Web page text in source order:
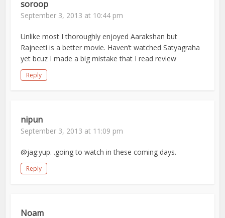
soroop
September 3, 2013 at 10:44 pm
Unlike most I thoroughly enjoyed Aarakshan but
Rajneeti is a better movie. Haven’t watched Satyagraha
yet bcuz I made a big mistake that I read review
Reply
nipun
September 3, 2013 at 11:09 pm
@jag:yup. .going to watch in these coming days.
Reply
Noam